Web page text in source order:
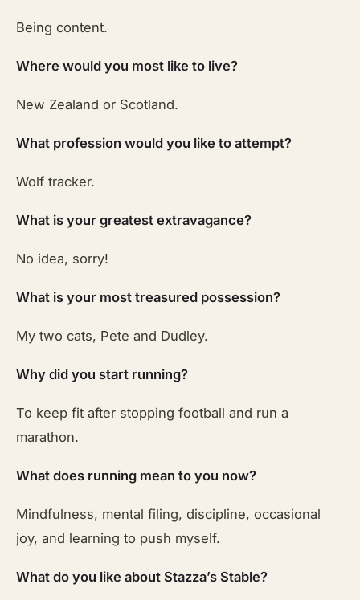
Being content.
Where would you most like to live?
New Zealand or Scotland.
What profession would you like to attempt?
Wolf tracker.
What is your greatest extravagance?
No idea, sorry!
What is your most treasured possession?
My two cats, Pete and Dudley.
Why did you start running?
To keep fit after stopping football and run a
marathon.
What does running mean to you now?
Mindfulness, mental filing, discipline, occasional
joy, and learning to push myself.
What do you like about Stazza’s Stable?